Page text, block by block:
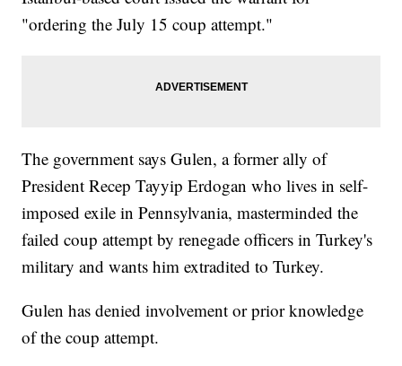
"ordering the July 15 coup attempt."
The government says Gulen, a former ally of
President Recep Tayyip Erdogan who lives in self-
imposed exile in Pennsylvania, masterminded the
failed coup attempt by renegade officers in Turkey's
military and wants him extradited to Turkey.
Gulen has denied involvement or prior knowledge
of the coup attempt.